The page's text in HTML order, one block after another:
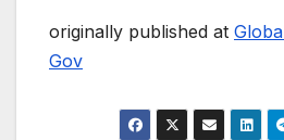
originally published at
Gov